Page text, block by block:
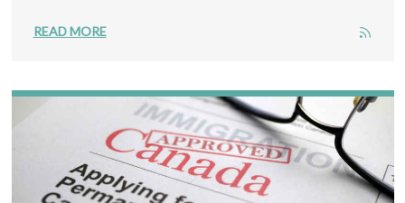
READ MORE